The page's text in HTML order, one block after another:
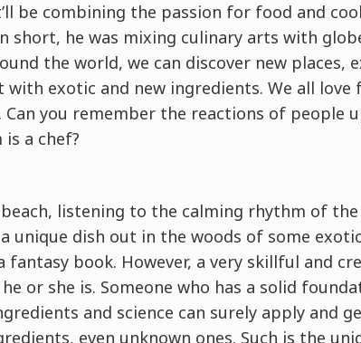
be combining the passion for food and
short, he was mixing culinary arts with
the world, we can discover new places,
exotic and new ingredients. We all love
you remember the reactions of people
a chef?
listening to the calming rhythm of
unique dish out in the woods of some
fantasy book. However, a very skillful and
or she is. Someone who has a solid
and science can surely apply and
even unknown ones. Such is the